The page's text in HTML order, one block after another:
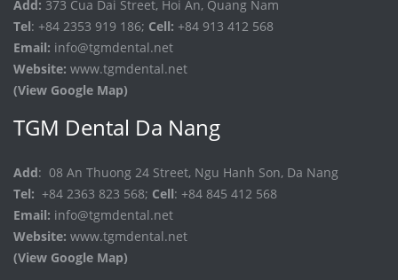
Add: 373 Cua Dai Street, Hoi An, Quang Nam
Tel: +84 2353 919 186; Cell: +84 913 412 568
Email: info@tgmdental.net
Website: www.tgmdental.net
(View Google Map)
TGM Dental Da Nang
Add: 08 An Thuong 24 Street, Ngu Hanh Son, Da Nang
Tel: +84 2363 823 568; Cell: +84 845 412 568
Email: info@tgmdental.net
Website: www.tgmdental.net
(View Google Map)